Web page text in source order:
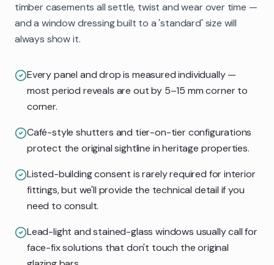
timber casements all settle, twist and wear over time —
and a window dressing built to a 'standard' size will
always show it.
Every panel and drop is measured individually —
most period reveals are out by 5–15 mm corner to
corner.
Café-style shutters and tier-on-tier configurations
protect the original sightline in heritage properties.
Listed-building consent is rarely required for interior
fittings, but we'll provide the technical detail if you
need to consult.
Lead-light and stained-glass windows usually call for
face-fix solutions that don't touch the original